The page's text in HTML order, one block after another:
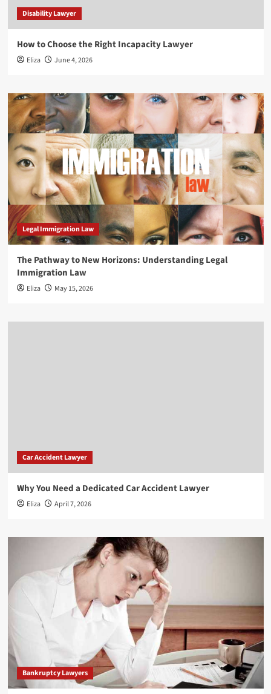
Disability Lawyer
How to Choose the Right Incapacity Lawyer
Eliza June 4, 2026
Legal Immigration Law
The Pathway to New Horizons: Understanding Legal
Immigration Law
Eliza May 15, 2026
Car Accident Lawyer
Why You Need a Dedicated Car Accident Lawyer
Eliza April 7, 2026
Bankruptcy Lawyers